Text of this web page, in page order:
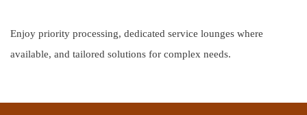
Enjoy priority processing, dedicated service lounges where
available, and tailored solutions for complex needs.